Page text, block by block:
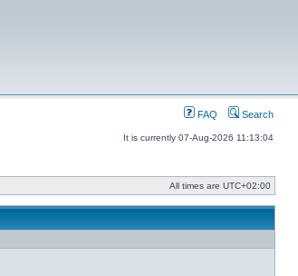
FAQ Search
It is currently 07-Aug-2026 11:13:04
All times are UTC+02:00